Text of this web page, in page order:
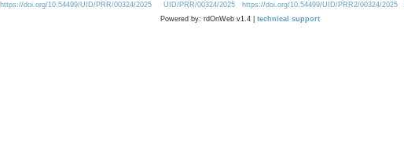
https://doi.org/10.54499/UID/PRR/00324/2025
UID/PRR/00324/2025 https://doi.org/10.54499/UID/PRR2/00324/2025
Powered by: rdOnWeb v1.4 | technical support